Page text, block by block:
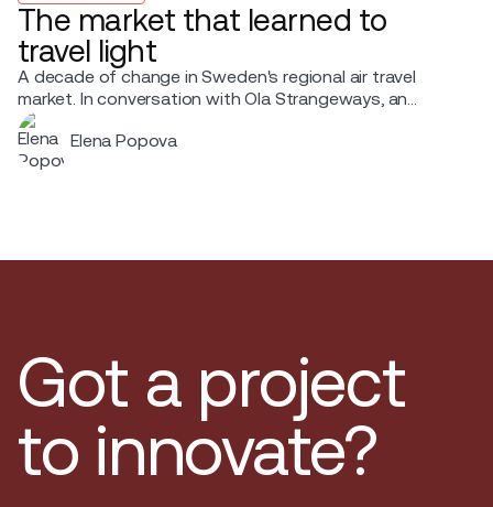
The market that learned to
travel light
A decade of change in Sweden's regional air travel
market. In conversation with Ola Strangeways, an
aviation professional with over 30 years of experience
across the Nordic region.
Elena Popova
Got a project
to innovate?